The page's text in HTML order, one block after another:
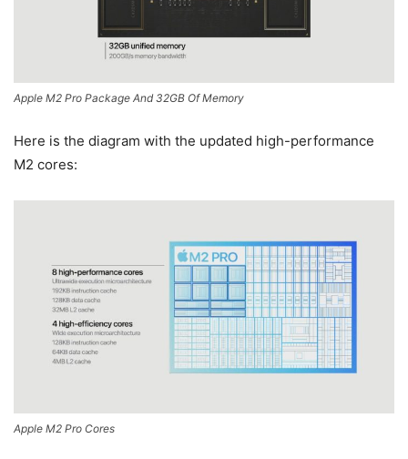
Apple M2 Pro Package And 32GB Of Memory
Here is the diagram with the updated high-performance
M2 cores:
Apple M2 Pro Cores